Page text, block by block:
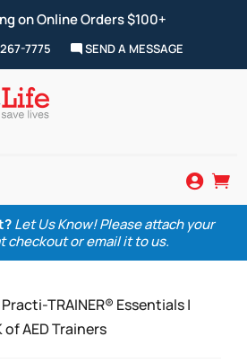
on Online Orders $100+
7775 SEND A MESSAGE
 
Let Us Know! Please attach your
checkout or email it to us.
Practi-TRAINER® Essentials |
of AED Trainers